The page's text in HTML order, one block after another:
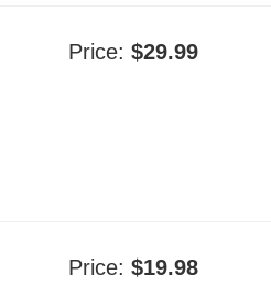
Price:$29.99
Price:$19.98